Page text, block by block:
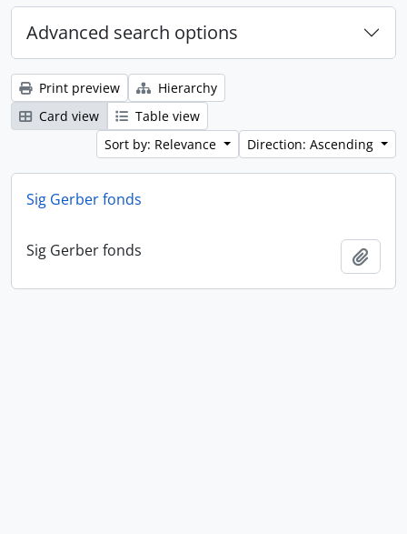
Advanced search options
Print preview
Hierarchy
Card view
Table view
Sort by: Relevance
Direction: Ascending
Sig Gerber fonds
Sig Gerber fonds